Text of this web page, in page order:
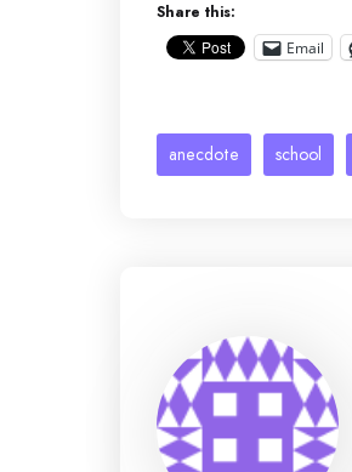
Share this:
Email
anecdote school